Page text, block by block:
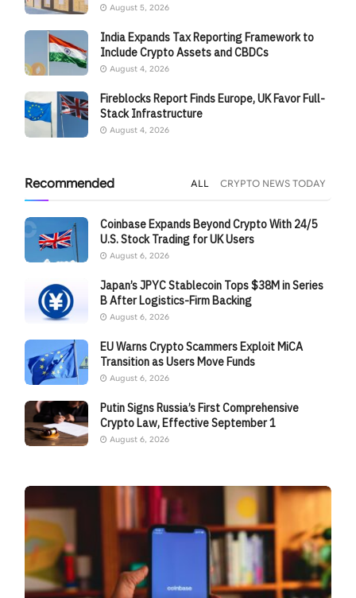
August 5, 2026
India Expands Tax Reporting Framework to
Include Crypto Assets and CBDCs
August 4, 2026
Fireblocks Report Finds Europe, UK Favor Full-
Stack Infrastructure
August 4, 2026
Recommended ALL CRYPTO NEWS TODAY
Coinbase Expands Beyond Crypto With 24/5
U.S. Stock Trading for UK Users
August 6, 2026
Japan’s JPYC Stablecoin Tops $38M in Series
B After Logistics-Firm Backing
August 6, 2026
EU Warns Crypto Scammers Exploit MiCA
Transition as Users Move Funds
August 6, 2026
Putin Signs Russia’s First Comprehensive
Crypto Law, Effective September 1
August 6, 2026